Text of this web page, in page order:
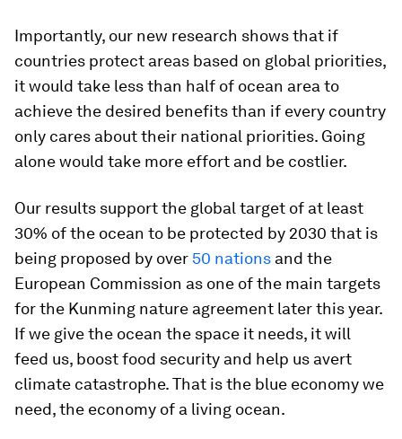
Importantly, our new research shows that if
countries protect areas based on global priorities,
it would take less than half of ocean area to
achieve the desired benefits than if every country
only cares about their national priorities. Going
alone would take more effort and be costlier.
Our results support the global target of at least
30% of the ocean to be protected by 2030 that is
being proposed by over 50 nations and the
European Commission as one of the main targets
for the Kunming nature agreement later this year.
If we give the ocean the space it needs, it will
feed us, boost food security and help us avert
climate catastrophe. That is the blue economy we
need, the economy of a living ocean.